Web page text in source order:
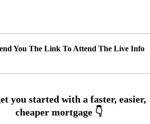
You The Link To Attend The Live Info